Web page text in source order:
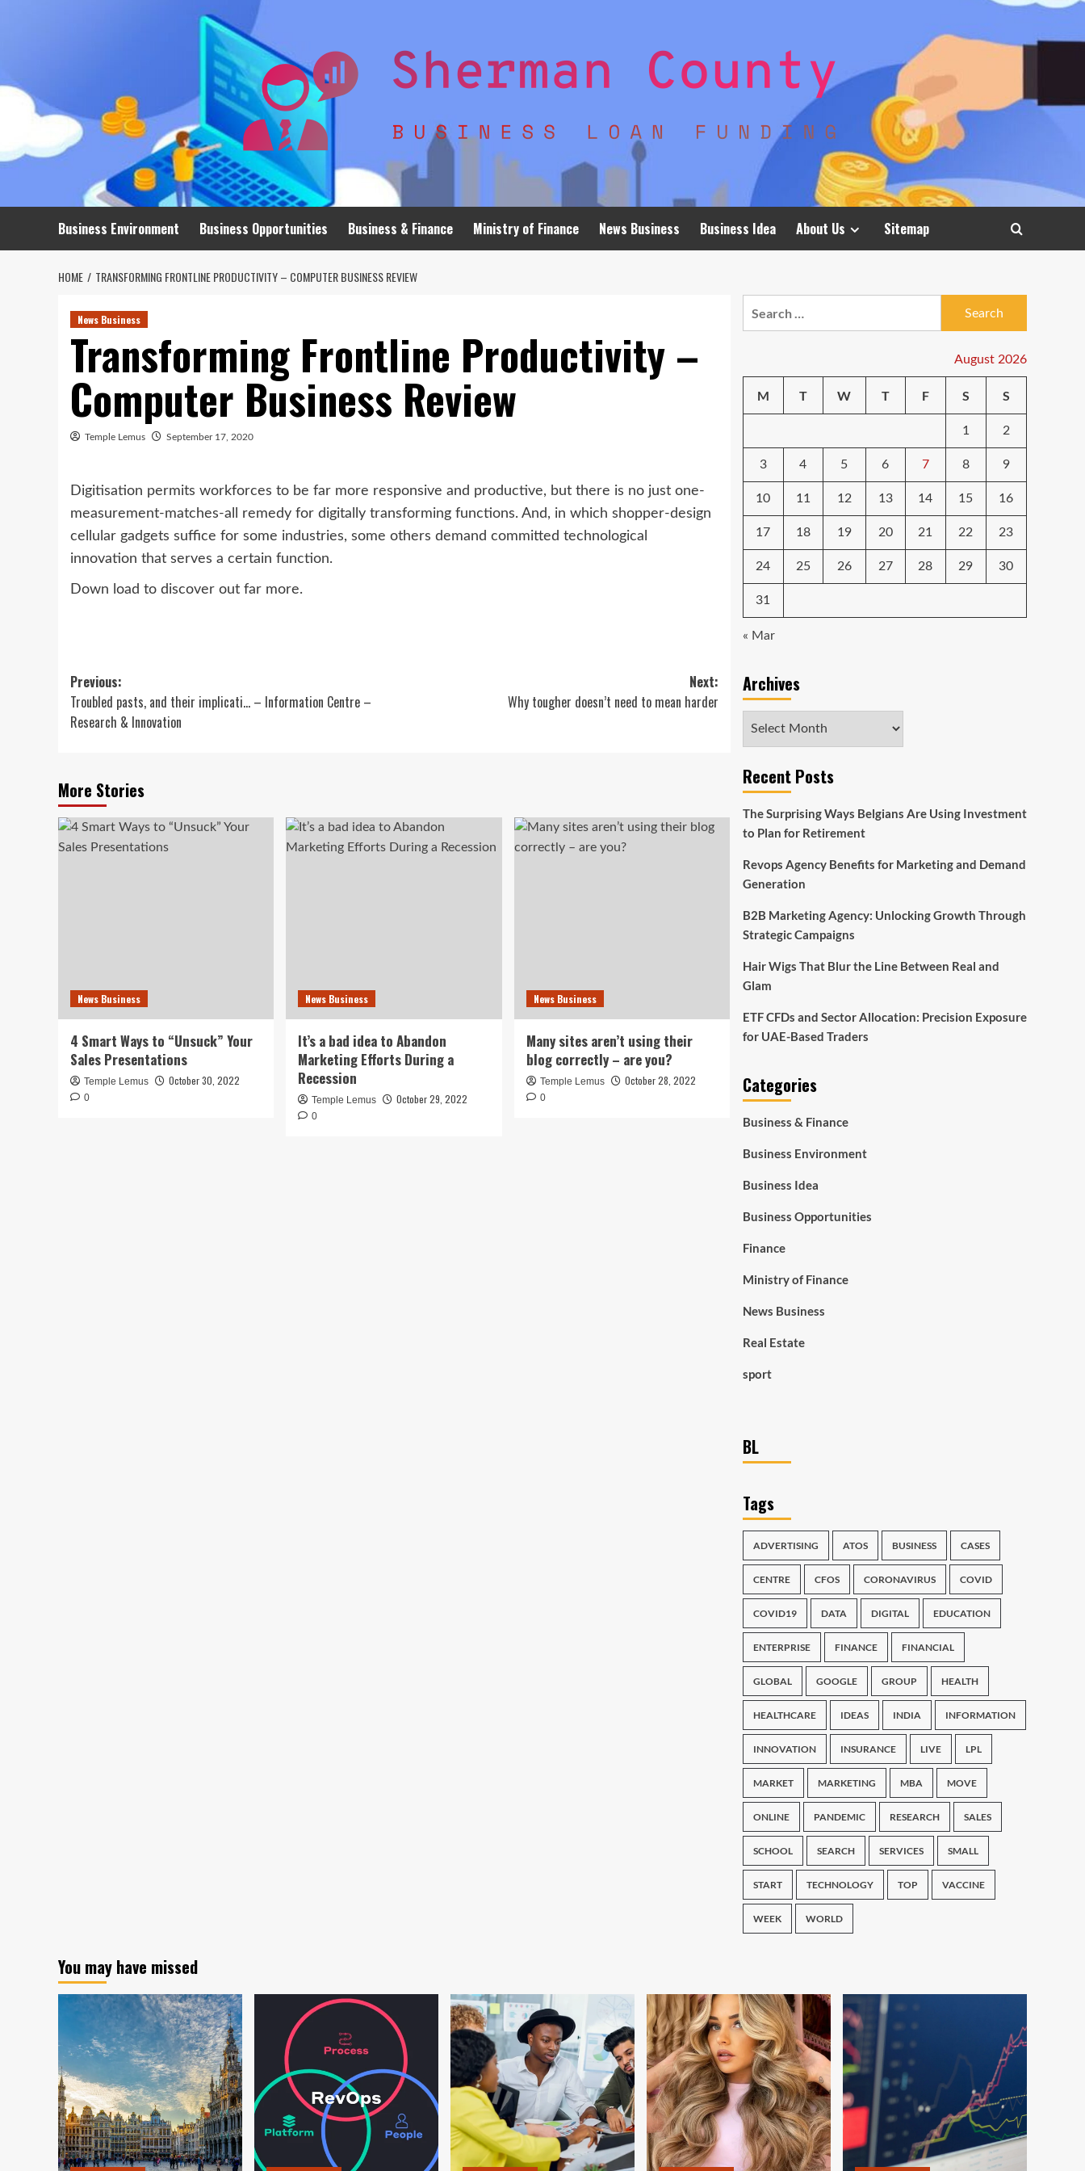
Business Environment Business Opportunities Business & Finance Ministry of Finance News Business Business Idea About Us Sitemap
HOME TRANSFORMING FRONTLINE PRODUCTIVITY – COMPUTER BUSINESS REVIEW
News Business
Transforming Frontline Productivity –
Computer Business Review
Temple Lemus September 17, 2020
Digitisation permits workforces to be far more responsive and productive, but there is no just one-
measurement-matches-all remedy for digitally transforming functions. And, in which shopper-design
cellular gadgets suffice for some industries, some others demand committed technological
innovation that serves a certain function.
Down load to discover out far more.
Post
navigation
Previous:
Troubled pasts, and their implicati… – Information Centre –
Research & Innovation
Next:
Why tougher doesn’t need to mean harder
More Stories
News Business
4 Smart Ways to “Unsuck” Your
Sales Presentations
Temple Lemus October 30, 2022
0
News Business
It’s a bad idea to Abandon
Marketing Efforts During a
Recession
Temple Lemus October 29, 2022
0
News Business
Many sites aren’t using their
blog correctly – are you?
Temple Lemus October 28, 2022
0
August 2026
M T W T F S S
1 2
3 4 5 6 7 8 9
10 11 12 13 14 15 16
17 18 19 20 21 22 23
24 25 26 27 28 29 30
31
« Mar
Archives
Archives
Recent Posts
The Surprising Ways Belgians Are Using Investment
to Plan for Retirement
Revops Agency Benefits for Marketing and Demand
Generation
B2B Marketing Agency: Unlocking Growth Through
Strategic Campaigns
Hair Wigs That Blur the Line Between Real and
Glam
ETF CFDs and Sector Allocation: Precision Exposure
for UAE-Based Traders
Categories
Business & Finance
Business Environment
Business Idea
Business Opportunities
Finance
Ministry of Finance
News Business
Real Estate
sport
BL
Tags
ADVERTISING ATOS BUSINESS CASES
CENTRE CFOS CORONAVIRUS COVID
COVID19 DATA DIGITAL EDUCATION
ENTERPRISE FINANCE FINANCIAL
GLOBAL GOOGLE GROUP HEALTH
HEALTHCARE IDEAS INDIA INFORMATION
INNOVATION INSURANCE LIVE LPL
MARKET MARKETING MBA MOVE
ONLINE PANDEMIC RESEARCH SALES
SCHOOL SEARCH SERVICES SMALL
START TECHNOLOGY TOP VACCINE
WEEK WORLD
You may have missed